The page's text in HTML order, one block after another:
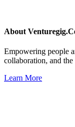
About
Empowering people
collaboration, and
Learn More